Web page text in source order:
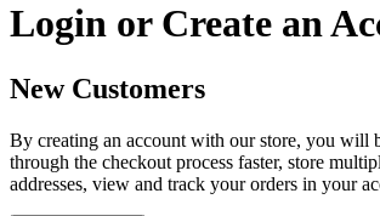
Login or Create an
New Customers
By creating an account with our store, you will
through the checkout process faster, store
addresses, view and track your orders in your